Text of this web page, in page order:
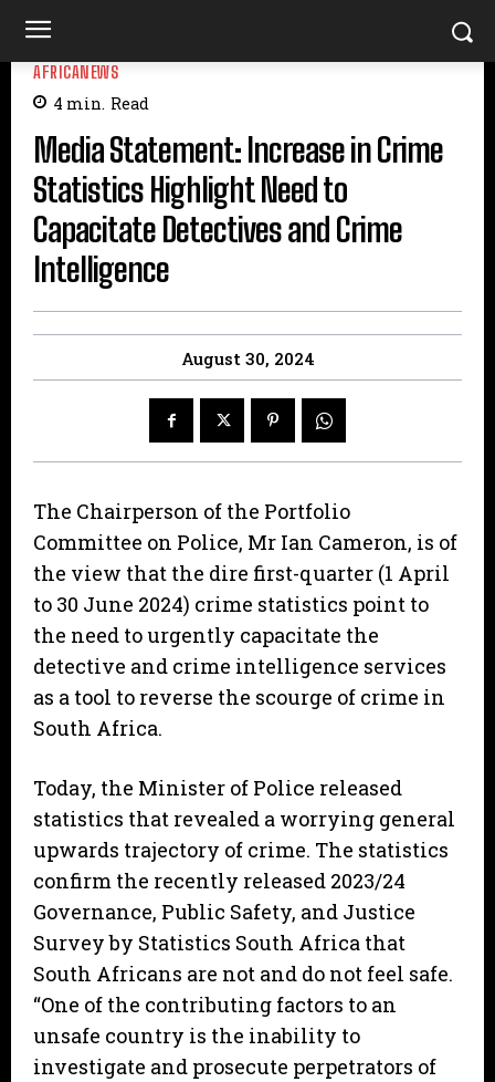
AFRICANEWS
4 min. Read
Media Statement: Increase in Crime
Statistics Highlight Need to
Capacitate Detectives and Crime
Intelligence
August 30, 2024
The Chairperson of the Portfolio
Committee on Police, Mr Ian Cameron, is of
the view that the dire first-quarter (1 April
to 30 June 2024) crime statistics point to
the need to urgently capacitate the
detective and crime intelligence services
as a tool to reverse the scourge of crime in
South Africa.
Today, the Minister of Police released
statistics that revealed a worrying general
upwards trajectory of crime. The statistics
confirm the recently released 2023/24
Governance, Public Safety, and Justice
Survey by Statistics South Africa that
South Africans are not and do not feel safe.
“One of the contributing factors to an
unsafe country is the inability to
investigate and prosecute perpetrators of